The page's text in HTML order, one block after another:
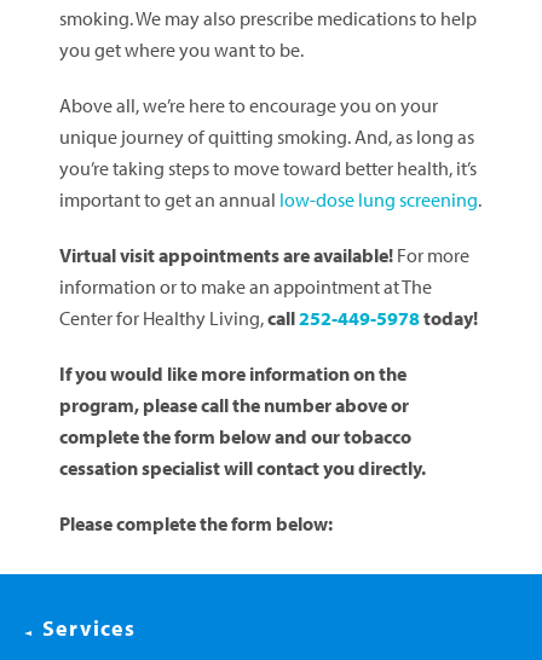
smoking. We may also prescribe medications to help
you get where you want to be.
Above all, we’re here to encourage you on your
unique journey of quitting smoking. And, as long as
you’re taking steps to move toward better health, it’s
important to get an annual low-dose lung screening.
Virtual visit appointments are available! For more
information or to make an appointment at The
Center for Healthy Living,call252-449-5978today!
If you would like more information on the
program, please call the number above or
complete the form below and our tobacco
cessation specialist will contact you directly.
Please complete the form below:
Services